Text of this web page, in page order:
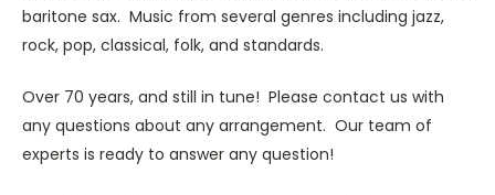
baritone sax. Music from several genres including jazz,
rock, pop, classical, folk, and standards.
Over 70 years, and still in tune! Please contact us with
any questions about any arrangement. Our team of
experts is ready to answer any question!